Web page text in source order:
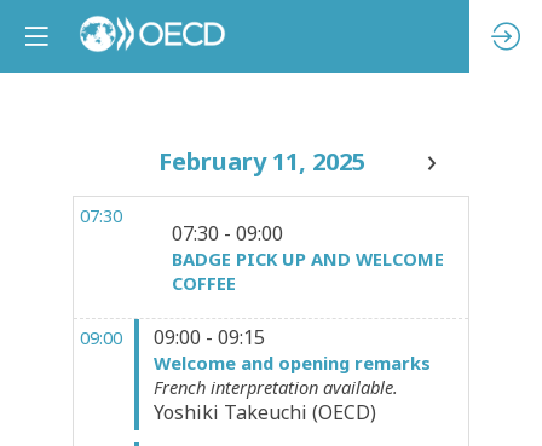
February 11, 2025
07:30
07:30 - 09:00
BADGE PICK UP AND WELCOME
COFFEE
09:00 09:00 - 09:15
Welcome and opening remarks
French interpretation available.
Yoshiki Takeuchi (OECD)